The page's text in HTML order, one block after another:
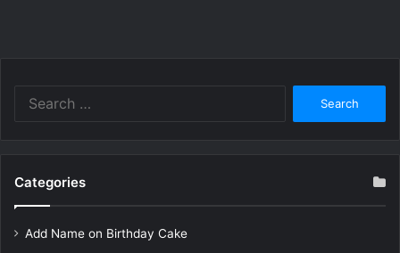
Categories
Add Name on Birthday Cake